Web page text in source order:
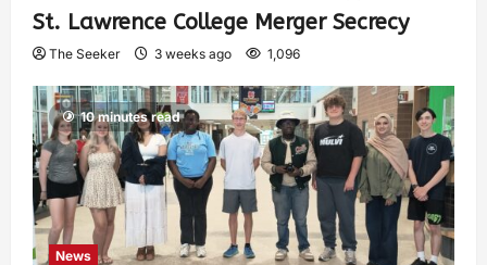
St. Lawrence College Merger Secrecy
The Seeker 3 weeks ago 1,096
10 minutes read
News